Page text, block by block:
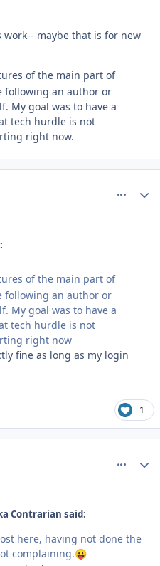
maybe that is for new
of the main part of
following an author or
My goal was to have a
tech hurdle is not
right now.
of the main part of
following an author or
My goal was to have a
tech hurdle is not
right now
fine as long as my login
1
Contrarian said:
here, having not done the
complaining.😛